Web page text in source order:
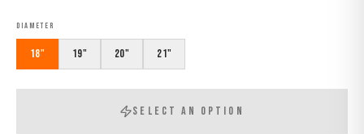
DIAMETER
18" 19" 20" 21"
SELECT AN OPTION